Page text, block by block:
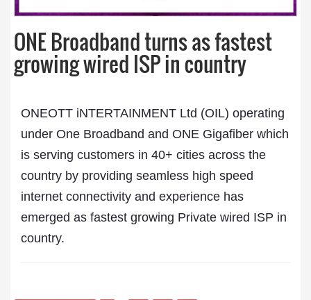
ONE Broadband turns as fastest
growing wired ISP in country
ONEOTT iNTERTAINMENT Ltd (OIL) operating
under One Broadband and ONE Gigafiber which
is serving customers in 40+ cities across the
country by providing seamless high speed
internet connectivity and experience has
emerged as fastest growing Private wired ISP in
country.